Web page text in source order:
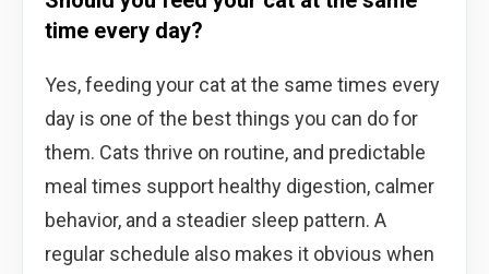
time every day?
Yes, feeding your cat at the same times every
day is one of the best things you can do for
them. Cats thrive on routine, and predictable
meal times support healthy digestion, calmer
behavior, and a steadier sleep pattern. A
regular schedule also makes it obvious when